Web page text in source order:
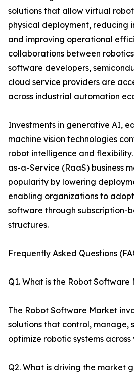
solutions that allow virtual
physical deployment, reducing
and improving operational
collaborations between
software developers,
cloud service providers are
across industrial automation
Investments in generative AI,
machine vision technologies
robot intelligence and
as-a-Service (RaaS) business
popularity by lowering
enabling organizations to
software through subscription-
structures.
Frequently Asked Questions
Q1. What is the Robot Software
The Robot Software Market
solutions that control, manage,
optimize robotic systems
Q2. What is driving the market